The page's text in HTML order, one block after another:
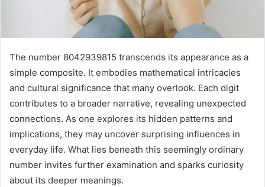
The number 8042939815 transcends its appearance as a
simple composite. It embodies mathematical intricacies
and cultural significance that many overlook. Each digit
contributes to a broader narrative, revealing unexpected
connections. As one explores its hidden patterns and
implications, they may uncover surprising influences in
everyday life. What lies beneath this seemingly ordinary
number invites further examination and sparks curiosity
about its deeper meanings.